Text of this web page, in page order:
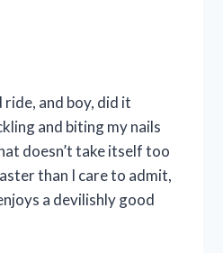
ride, and boy, did it
and biting my nails
doesn’t take itself too
than I care to admit,
a devilishly good